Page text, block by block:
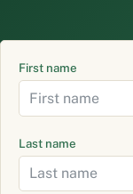
First name
Last name